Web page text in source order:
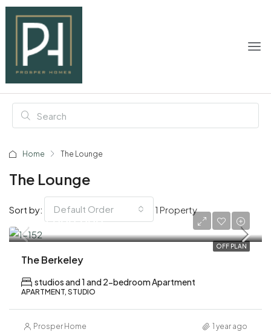
Home The Lounge
The Lounge
1 Property
Sort by: Default Order
OFF PLAN
AED 1,000,000
The Berkeley
studios and 1 and 2-bedroom Apartment
APARTMENT, STUDIO
Prosper Home 1 year ago